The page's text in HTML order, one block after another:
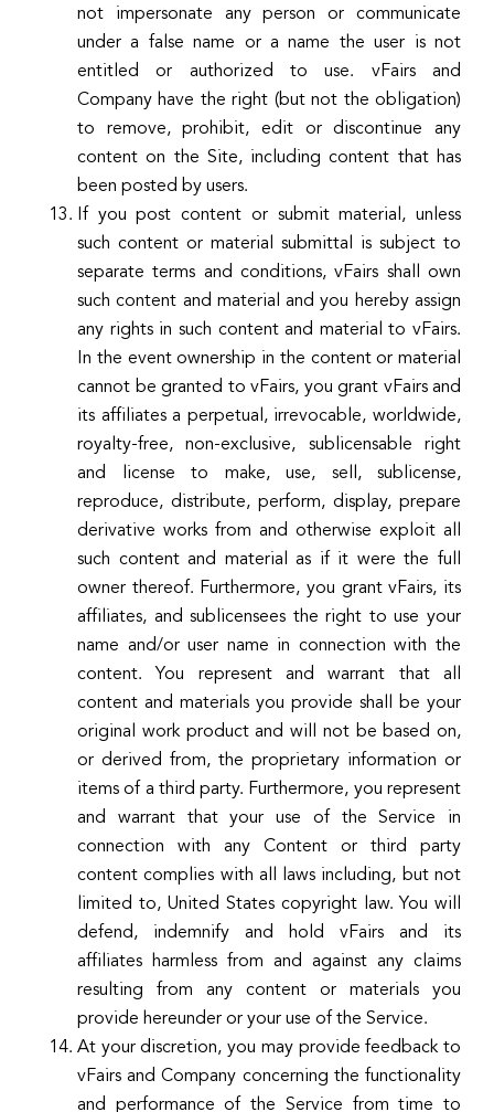
not impersonate any person or communicate
under a false name or a name the user is not
entitled or authorized to use. vFairs and
Company have the right (but not the obligation)
to remove, prohibit, edit or discontinue any
content on the Site, including content that has
been posted by users.
If you post content or submit material, unless
such content or material submittal is subject to
separate terms and conditions, vFairs shall own
such content and material and you hereby assign
any rights in such content and material to vFairs.
In the event ownership in the content or material
cannot be granted to vFairs, you grant vFairs and
its affiliates a perpetual, irrevocable, worldwide,
royalty-free, non-exclusive, sublicensable right
and license to make, use, sell, sublicense,
reproduce, distribute, perform, display, prepare
derivative works from and otherwise exploit all
such content and material as if it were the full
owner thereof. Furthermore, you grant vFairs, its
affiliates, and sublicensees the right to use your
name and/or user name in connection with the
content. You represent and warrant that all
content and materials you provide shall be your
original work product and will not be based on,
or derived from, the proprietary information or
items of a third party. Furthermore, you represent
and warrant that your use of the Service in
connection with any Content or third party
content complies with all laws including, but not
limited to, United States copyright law. You will
defend, indemnify and hold vFairs and its
affiliates harmless from and against any claims
resulting from any content or materials you
provide hereunder or your use of the Service.
At your discretion, you may provide feedback to
vFairs and Company concerning the functionality
and performance of the Service from time to